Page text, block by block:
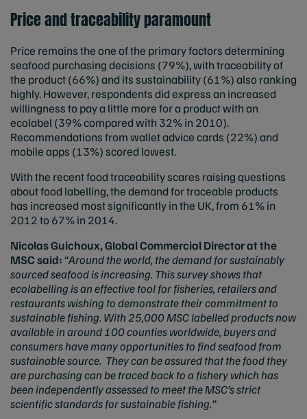
Price and traceability paramount
Price remains the one of the primary factors determining
seafood purchasing decisions (79%), with traceability of
the product (66%) and its sustainability (61%) also ranking
highly. However, respondents did express an increased
willingness to pay a little more for a product with an
ecolabel (39% compared with 32% in 2010).
Recommendations from wallet advice cards (22%) and
mobile apps (13%) scored lowest.
With the recent food traceability scares raising questions
about food labelling, the demand for traceable products
has increased most significantly in the UK, from 61% in
2012 to 67% in 2014.
Nicolas Guichoux, Global Commercial Director at the
MSC said:“Around the world, the demand for sustainably
sourced seafood is increasing. This survey shows that
ecolabelling is an effective tool for fisheries, retailers and
restaurants wishing to demonstrate their commitment to
sustainable fishing. With 25,000 MSC labelled products now
available in around 100 counties worldwide, buyers and
consumers have many opportunities to find seafood from
sustainable source. They can be assured that the food they
are purchasing can be traced back to a fishery which has
been independently assessed to meet the MSC’s strict
scientific standards for sustainable fishing.”